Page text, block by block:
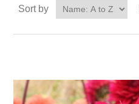
Sort by